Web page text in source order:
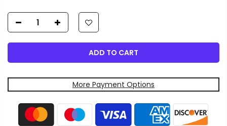
ADD TO CART
More Payment Options